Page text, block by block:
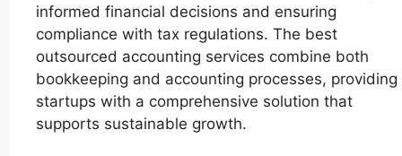
informed financial decisions and ensuring
compliance with tax regulations. The best
outsourced accounting services combine both
bookkeeping and accounting processes, providing
startups with a comprehensive solution that
supports sustainable growth.